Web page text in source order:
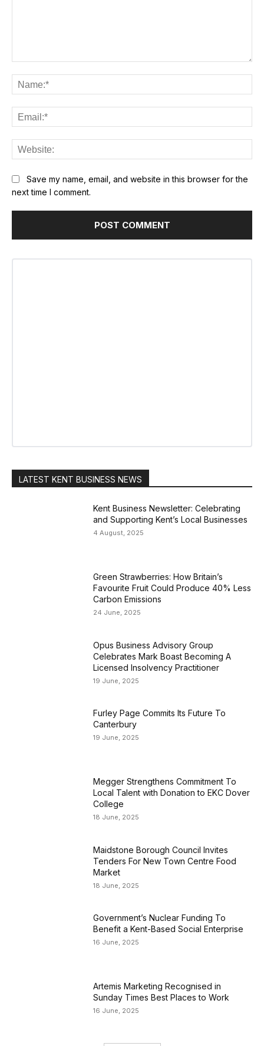
Save my name, email, and website in this browser for the
next time I comment.
LATEST KENT BUSINESS NEWS
Kent Business Newsletter: Celebrating
and Supporting Kent’s Local Businesses
4 August, 2025
Green Strawberries: How Britain’s
Favourite Fruit Could Produce 40% Less
Carbon Emissions
24 June, 2025
Opus Business Advisory Group
Celebrates Mark Boast Becoming A
Licensed Insolvency Practitioner
19 June, 2025
Furley Page Commits Its Future To
Canterbury
19 June, 2025
Megger Strengthens Commitment To
Local Talent with Donation to EKC Dover
College
18 June, 2025
Maidstone Borough Council Invites
Tenders For New Town Centre Food
Market
18 June, 2025
Government’s Nuclear Funding To
Benefit a Kent-Based Social Enterprise
16 June, 2025
Artemis Marketing Recognised in
Sunday Times Best Places to Work
16 June, 2025